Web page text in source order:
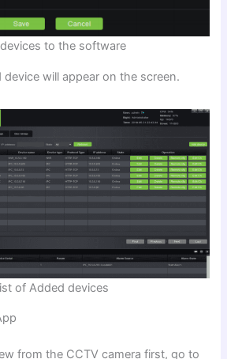
to the software
will appear on the screen.
of Added devices
from the CCTV camera first, go to